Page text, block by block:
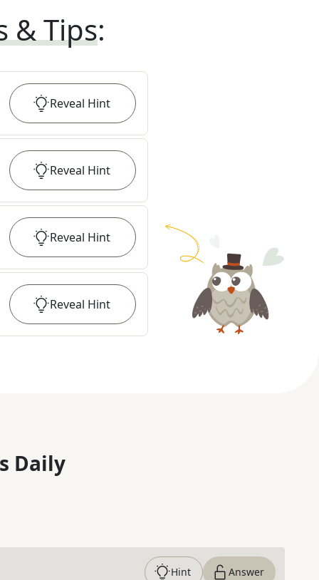
& Tips:
Reveal Hint
Reveal Hint
Reveal Hint
Reveal Hint
Daily
Hint Answer